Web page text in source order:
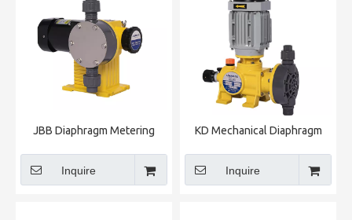
JBB Diaphragm Metering
Inquire
KD Mechanical Diaphragm
Inquire